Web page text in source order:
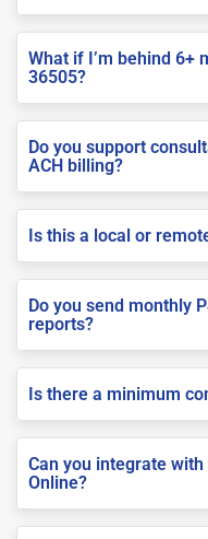
What if I’m behind 6+
36505?
Do you support
ACH billing?
Is this a local or
Do you send monthly
reports?
Is there a minimum
Can you integrate
Online?